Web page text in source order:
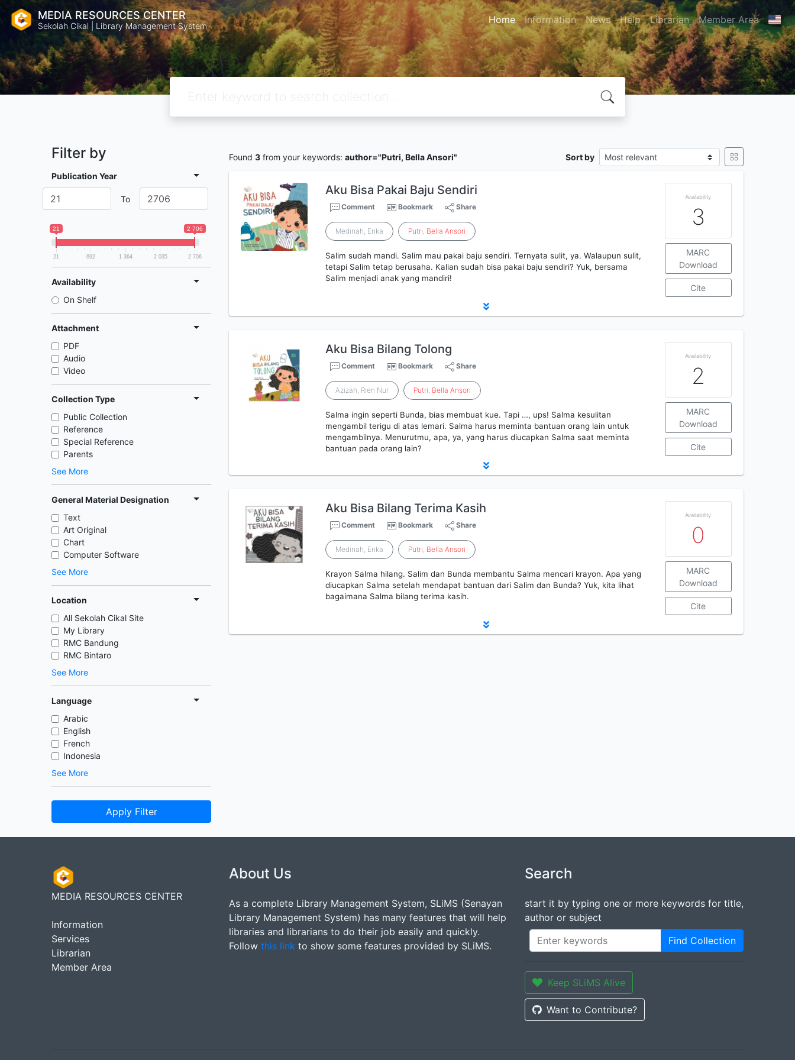
MEDIA RESOURCES CENTER
Sekolah Cikal | Library Management System Home Information News Help Librarian Member Area
Filter by
Publication Year
To
21 2 706
21 692 1 364 2 035 2 706
Availability
On Shelf
Attachment
PDF
Audio
Video
Collection Type
Public Collection
Reference
Special Reference
Parents
See More
General Material Designation
Text
Art Original
Chart
Computer Software
See More
Location
All Sekolah Cikal Site
My Library
RMC Bandung
RMC Bintaro
See More
Language
Arabic
English
French
Indonesia
See More
Apply Filter
Found 3 from your keywords: author="Putri, Bella Ansori" Sort by
Aku Bisa Pakai Baju Sendiri
Comment Bookmark Share
Medinah, Erika Putri, Bella Ansori
Salim sudah mandi. Salim mau pakai baju sendiri. Ternyata sulit, ya. Walaupun sulit,
tetapi Salim tetap berusaha. Kalian sudah bisa pakai baju sendiri? Yuk, bersama
Salim menjadi anak yang mandiri!
Availability
3
MARC
Download
Cite
Aku Bisa Bilang Tolong
Comment Bookmark Share
Azizah, Rien Nur Putri, Bella Ansori
Salma ingin seperti Bunda, bias membuat kue. Tapi …, ups! Salma kesulitan
mengambil terigu di atas lemari. Salma harus meminta bantuan orang lain untuk
mengambilnya. Menurutmu, apa, ya, yang harus diucapkan Salma saat meminta
bantuan pada orang lain?
Availability
2
MARC
Download
Cite
Aku Bisa Bilang Terima Kasih
Comment Bookmark Share
Medinah, Erika Putri, Bella Ansori
Krayon Salma hilang. Salim dan Bunda membantu Salma mencari krayon. Apa yang
diucapkan Salma setelah mendapat bantuan dari Salim dan Bunda? Yuk, kita lihat
bagaimana Salma bilang terima kasih.
Availability
0
MARC
Download
Cite
MEDIA RESOURCES CENTER
Information
Services
Librarian
Member Area
About Us
As a complete Library Management System, SLiMS (Senayan
Library Management System) has many features that will help
libraries and librarians to do their job easily and quickly.
Follow this link to show some features provided by SLiMS.
Search
start it by typing one or more keywords for title,
author or subject
Find Collection
Keep SLiMS Alive
Want to Contribute?